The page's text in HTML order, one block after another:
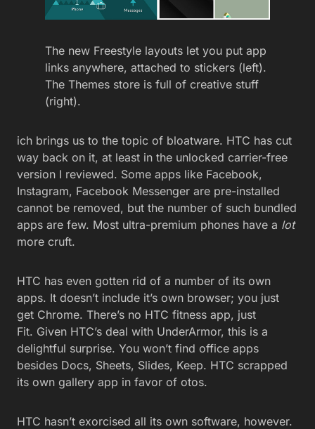
The new Freestyle layouts let you put app
links anywhere, attached to stickers (left).
The Themes store is full of creative stuff
(right).
ich brings us to the topic of bloatware. HTC has cut
way back on it, at least in the unlocked carrier-free
version I reviewed. Some apps like Facebook,
Instagram, Facebook Messenger are pre-installed
cannot be removed, but the number of such bundled
apps are few. Most ultra-premium phones have a lot
more cruft.
HTC has even gotten rid of a number of its own
apps. It doesn’t include it’s own browser; you just
get Chrome. There’s no HTC fitness app, just
Fit. Given HTC’s deal with UnderArmor, this is a
delightful surprise. You won’t find office apps
besides Docs, Sheets, Slides, Keep. HTC scrapped
its own gallery app in favor of otos.
HTC hasn’t exorcised all its own software, however.